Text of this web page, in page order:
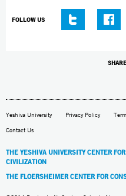
FOLLOW US
Yeshiva University Privacy Policy
Contact Us
THE YESHIVA UNIVERSITY CENTER
CIVILIZATION
THE FLOERSHEIMER CENTER FOR